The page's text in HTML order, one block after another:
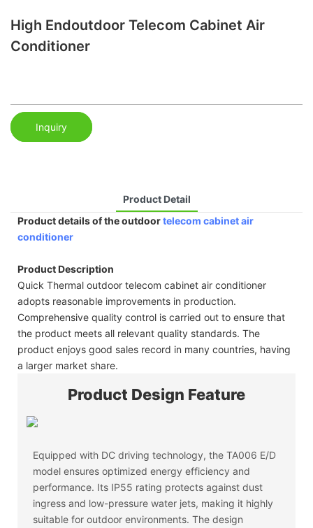
High Endoutdoor Telecom Cabinet Air
Conditioner
Inquiry
Product Detail
Product details of the outdoortelecom cabinet air
conditioner
Product Description
Quick Thermal outdoor telecom cabinet air conditioner
adopts reasonable improvements in production.
Comprehensive quality control is carried out to ensure that
the product meets all relevant quality standards. The
product enjoys good sales record in many countries, having
a larger market share.
Product Design Feature
Equipped with DC driving technology, the TA006 E/D
model ensures optimized energy efficiency and
performance. Its IP55 rating protects against dust
ingress and low-pressure water jets, making it highly
suitable for outdoor environments. The design